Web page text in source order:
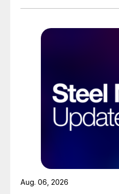
than they were last summer.
Aug. 06, 2026